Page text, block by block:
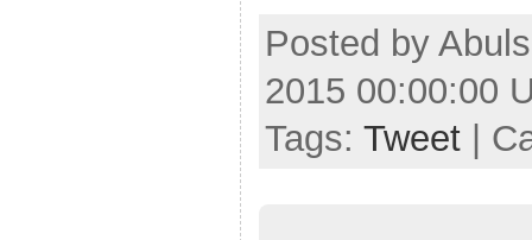
Posted by
2015 00:00:00
Tags: Tweet |